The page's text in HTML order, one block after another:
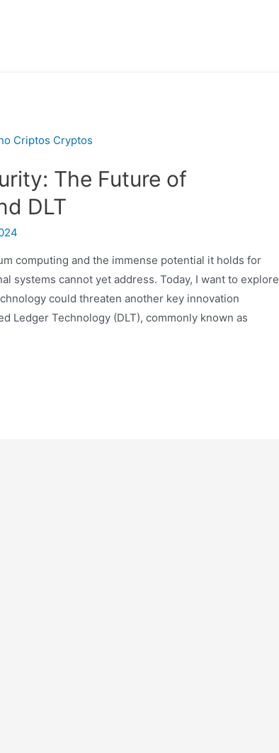
The Future of
DLT
computing and the immense potential it holds for
systems cannot yet address. Today, I want to explore
could threaten another key innovation
Ledger Technology (DLT), commonly known as